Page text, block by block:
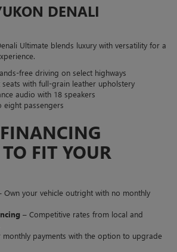
DENALI
Ultimate blends luxury with versatility for a
free driving on select highways
with full-grain leather upholstery
audio with 18 speakers
eight passengers
FIT YOUR
Own your vehicle outright with no monthly
– Competitive rates from local and
monthly payments with the option to upgrade